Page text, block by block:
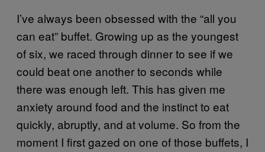
I’ve always been obsessed with the “all you
can eat” buffet. Growing up as the youngest
of six, we raced through dinner to see if we
could beat one another to seconds while
there was enough left. This has given me
anxiety around food and the instinct to eat
quickly, abruptly, and at volume. So from the
moment I first gazed on one of those buffets, I